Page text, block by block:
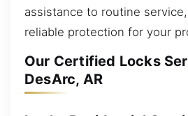
assistance to routine
reliable protection for your
Our Certified Locks
DesArc, AR